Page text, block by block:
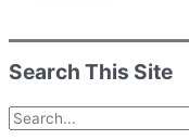
Search This Site
Search
for: